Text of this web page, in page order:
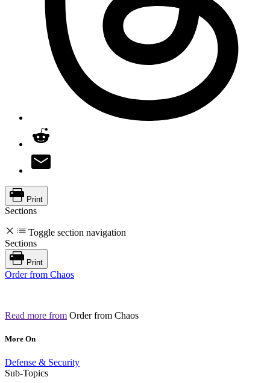
Print
Sections
Toggle section navigation
Sections
Print
Order from Chaos
Read more from Order from Chaos
More On
Defense & Security
Sub-Topics